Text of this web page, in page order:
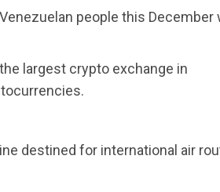
people this December
largest crypto exchange in
destined for international air